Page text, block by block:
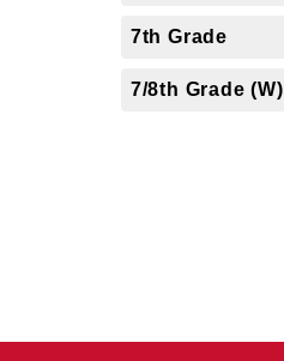
7th Grade
7/8th Grade (W)